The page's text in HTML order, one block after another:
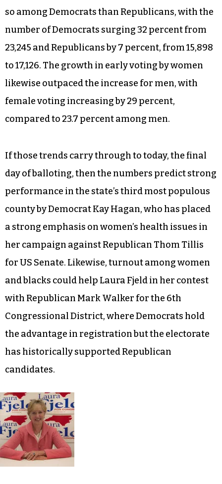
so among Democrats than Republicans, with the
number of Democrats surging 32 percent from
23,245 and Republicans by 7 percent, from 15,898
to 17,126. The growth in early voting by women
likewise outpaced the increase for men, with
female voting increasing by 29 percent,
compared to 23.7 percent among men.
If those trends carry through to today, the final
day of balloting, then the numbers predict strong
performance in the state’s third most populous
county by Democrat Kay Hagan, who has placed
a strong emphasis on women’s health issues in
her campaign against Republican Thom Tillis
for US Senate. Likewise, turnout among women
and blacks could help Laura Fjeld in her contest
with Republican Mark Walker for the 6th
Congressional District, where Democrats hold
the advantage in registration but the electorate
has historically supported Republican
candidates.